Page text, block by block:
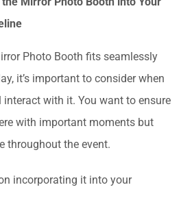
Photo Booth fits seamlessly
it’s important to consider when
with it. You want to ensure
with important moments but
throughout the event.
incorporating it into your